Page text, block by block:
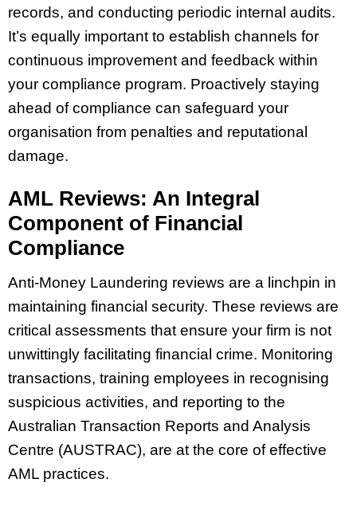
records, and conducting periodic internal audits.
It’s equally important to establish channels for
continuous improvement and feedback within
your compliance program. Proactively staying
ahead of compliance can safeguard your
organisation from penalties and reputational
damage.
AML Reviews: An Integral
Component of Financial
Compliance
Anti-Money Laundering reviews are a linchpin in
maintaining financial security. These reviews are
critical assessments that ensure your firm is not
unwittingly facilitating financial crime. Monitoring
transactions, training employees in recognising
suspicious activities, and reporting to the
Australian Transaction Reports and Analysis
Centre (AUSTRAC), are at the core of effective
AML practices.